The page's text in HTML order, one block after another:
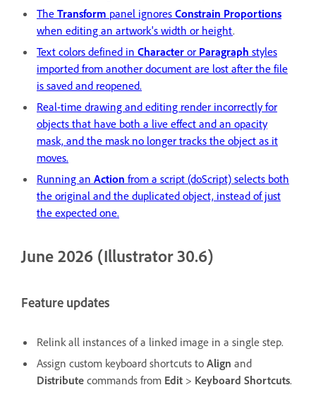
The Transform panel ignores Constrain Proportions
when editing an artwork's width or height.
Text colors defined in Character or Paragraph styles
imported from another document are lost after the file
is saved and reopened.
Real-time drawing and editing render incorrectly for
objects that have both a live effect and an opacity
mask, and the mask no longer tracks the object as it
moves.
Running an Action from a script (doScript) selects both
the original and the duplicated object, instead of just
the expected one.
June 2026 (Illustrator 30.6)
Feature updates
Relink all instances of a linked image in a single step.
Assign custom keyboard shortcuts to Align and
Distribute commands from Edit > Keyboard Shortcuts.